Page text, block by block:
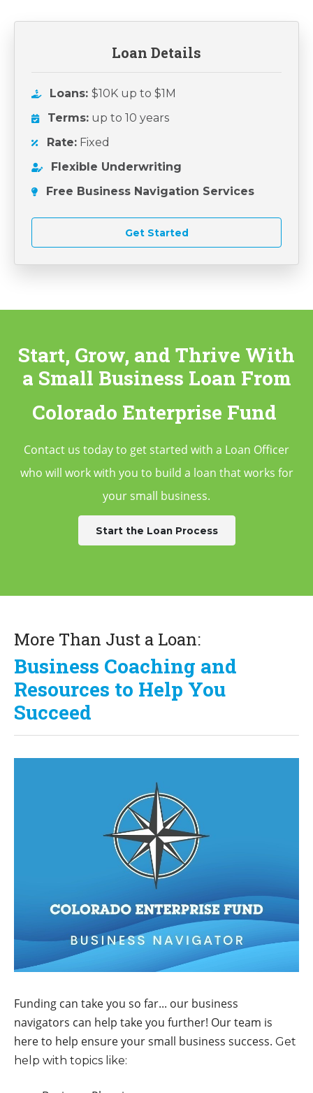
Loan Details
Loans: $10K up to $1M
Terms: up to 10 years
Rate: Fixed
Flexible Underwriting
Free Business Navigation Services
Get Started
Start, Grow, and Thrive With
a Small Business Loan From
Colorado Enterprise Fund
Contact us today to get started with a Loan Officer
who will work with you to build a loan that works for
your small business.
Start the Loan Process
More Than Just a Loan:
Business Coaching and
Resources to Help You
Succeed
Funding can take you so far... our business
navigators can help take you further! Our team is
here to help ensure your small business success. Get
help with topics like: